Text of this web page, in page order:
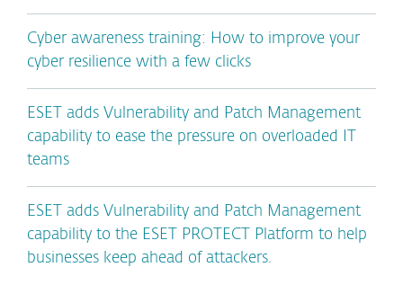
Cyber awareness training: How to improve your
cyber resilience with a few clicks
ESET adds Vulnerability and Patch Management
capability to ease the pressure on overloaded IT
teams
ESET adds Vulnerability and Patch Management
capability to the ESET PROTECT Platform to help
businesses keep ahead of attackers.